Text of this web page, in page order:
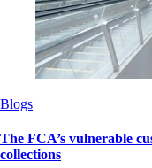
Blogs
The FCA’s vulnerable
collections